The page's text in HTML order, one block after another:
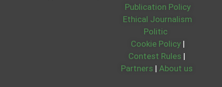
Publication Policy
Ethical Journalism
Politic
Cookie Policy |
Contest Rules |
Partners | About us